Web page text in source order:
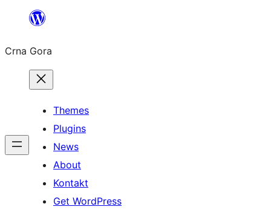
content
Crna Gora
Themes
Plugins
News
About
Kontakt
Get WordPress